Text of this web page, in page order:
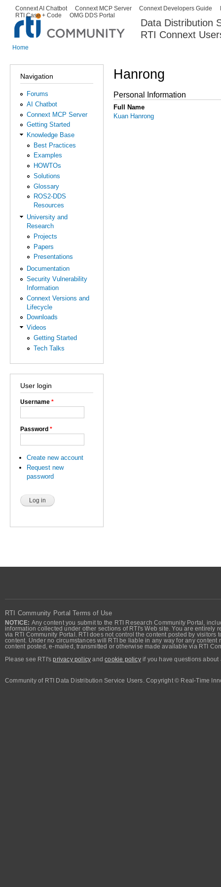
Data Distribution
RTI Connext
Secondary menu
Connext AI Chatbot Connext MCP Server Connext Developers Guide
RTI Case + Code
OMG DDS Portal
Home
Navigation
Forums
AI Chatbot
Connext MCP Server
Getting Started
Knowledge Base
Best Practices
Examples
HOWTOs
Solutions
Glossary
ROS2-DDS
Resources
University and
Research
Projects
Papers
Presentations
Documentation
Security Vulnerability
Information
Connext Versions and
Lifecycle
Downloads
Videos
Getting Started
Tech Talks
User login
Username *
Password *
Create new account
Request new
password
Hanrong
Personal Information
Full Name
Kuan Hanrong
RTI Community Portal Terms of Use
NOTICE: Any content you submit to the RTI Research Community Portal,
information collected under other sections of RTI's Web site. You are
via RTI Community Portal. RTI does not control the content posted by
content. Under no circumstances will RTI be liable in any way for any
content posted, e-mailed, transmitted or otherwise made available via RTI
Please see RTI'sprivacy policy andcookie policyif you have questions about
Community of RTI Data Distribution Service Users. Copyright © Real-Time